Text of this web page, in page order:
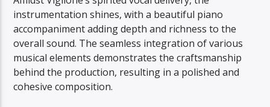
instrumentation shines, with a beautiful piano
accompaniment adding depth and richness to the
overall sound. The seamless integration of various
musical elements demonstrates the craftsmanship
behind the production, resulting in a polished and
cohesive composition.